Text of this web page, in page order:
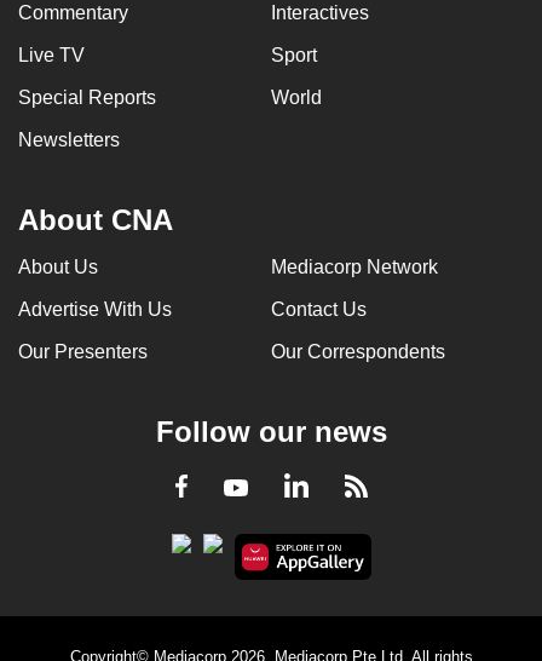
Commentary Interactives
Live TV Sport
Special Reports World
Newsletters
About CNA
About Us Mediacorp Network
Advertise With Us Contact Us
Our Presenters Our Correspondents
Follow our news
Facebook
YoutubeLinkedInRSS
Copyright© Mediacorp 2026. Mediacorp Pte Ltd. All rights